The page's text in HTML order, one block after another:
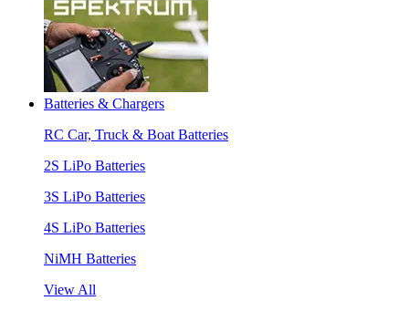
Batteries & Chargers
RC Car, Truck & Boat Batteries
2S LiPo Batteries
3S LiPo Batteries
4S LiPo Batteries
NiMH Batteries
View All